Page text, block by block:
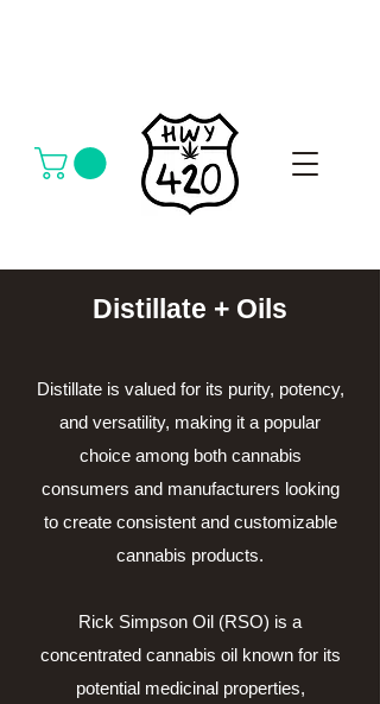
Distillate + Oils
Distillate is valued for its purity, potency,
and versatility, making it a popular
choice among both cannabis
consumers and manufacturers looking
to create consistent and customizable
cannabis products.
Rick Simpson Oil (RSO) is a
concentrated cannabis oil known for its
potential medicinal properties,